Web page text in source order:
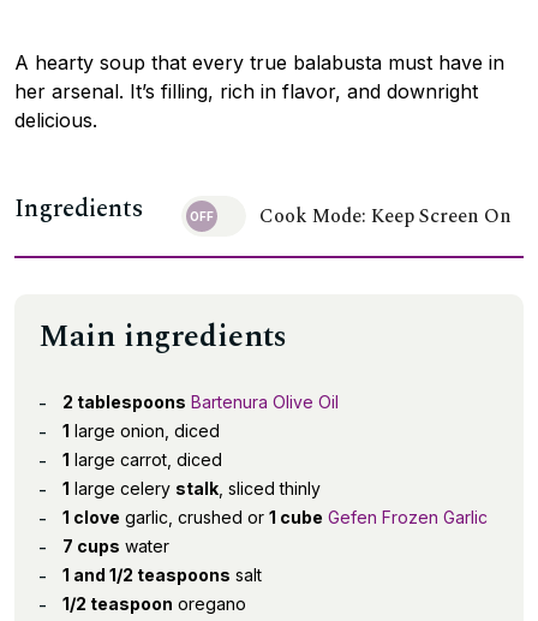
A hearty soup that every true balabusta must have in
her arsenal. It’s filling, rich in flavor, and downright
delicious.
Ingredients Cook Mode: Keep Screen On
Main ingredients
2 tablespoons Bartenura Olive Oil
1 large onion, diced
1 large carrot, diced
1 large celery stalk , sliced thinly
1 clove garlic, crushed or 1 cube Gefen Frozen Garlic
7 cups water
1 and 1/2 teaspoons salt
1/2 teaspoon oregano